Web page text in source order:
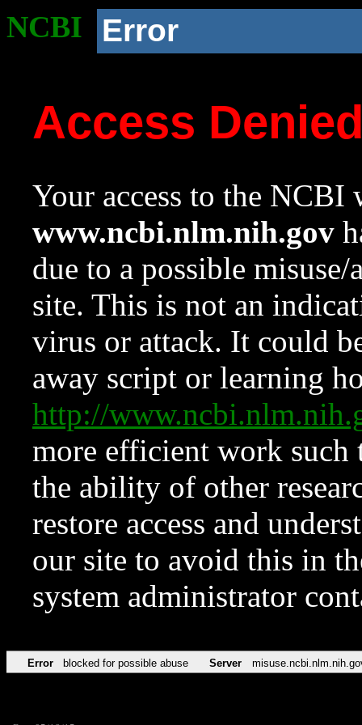
NCBI Error
Access
Your access to the NCBI
www.ncbi.nlm.nih.gov
due to a possible
site. This is not an
virus or attack. It could
away script or learning
http://
more efficient work such
the ability of other
restore access and
our site to avoid this in
system administrator
Error blocked for possible abuse Server